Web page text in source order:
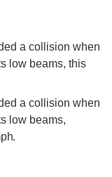
a collision when
low beams, this
a collision when
low beams,